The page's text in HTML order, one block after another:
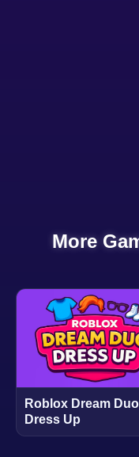
More
Roblox Dream Duo
Dress Up